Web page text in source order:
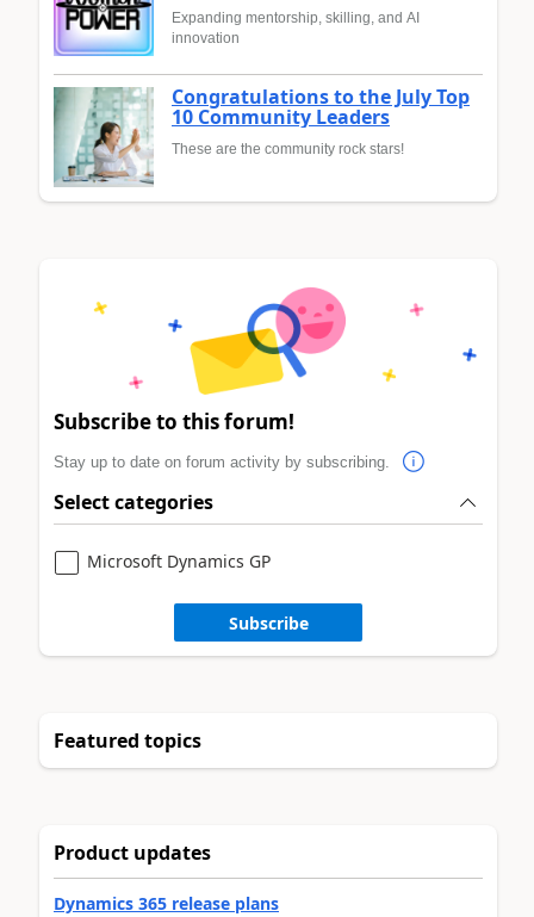
Expanding mentorship, skilling, and AI
innovation
Congratulations to the July Top
10 Community Leaders
These are the community rock stars!
Subscribe to this forum!
Stay up to date on forum activity by subscribing.
Select categories
Microsoft Dynamics GP
Subscribe
Featured topics
Product updates
Dynamics 365 release plans